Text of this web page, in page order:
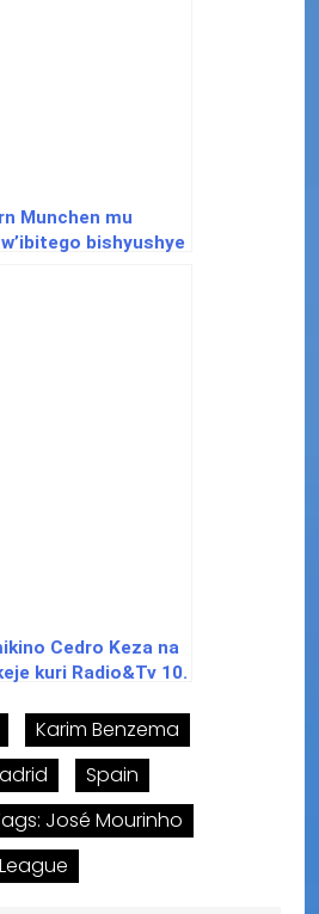
Munchen mu
bishyushye
Cedro Keza na
kuri Radio&Tv 10.
Karim Benzema
Spain
José Mourinho